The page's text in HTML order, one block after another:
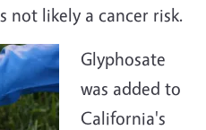
not likely a cancer risk.
Glyphosate
was added to
California's